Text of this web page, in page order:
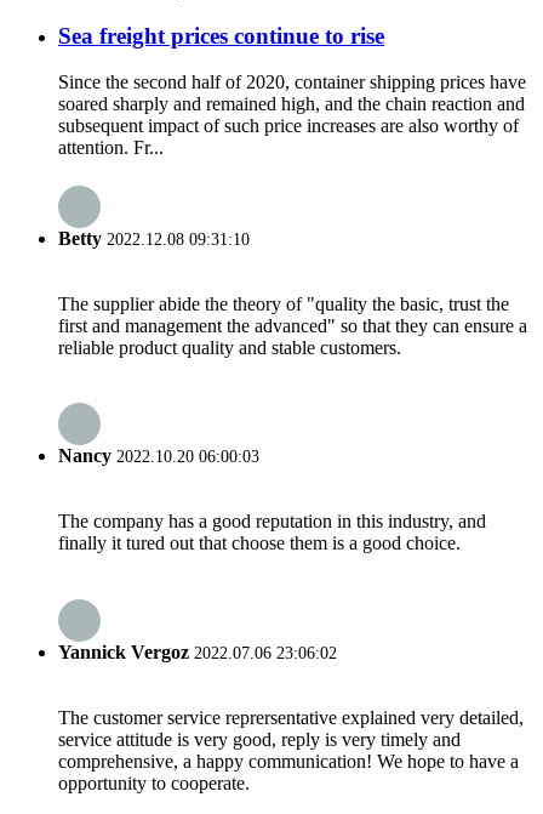
Sea freight prices continue to rise
Since the second half of 2020, container shipping prices have
soared sharply and remained high, and the chain reaction and
subsequent impact of such price increases are also worthy of
attention. Fr...
Betty 2022.12.08 09:31:10
The supplier abide the theory of "quality the basic, trust the
first and management the advanced" so that they can ensure a
reliable product quality and stable customers.
Nancy 2022.10.20 06:00:03
The company has a good reputation in this industry, and
finally it tured out that choose them is a good choice.
Yannick Vergoz 2022.07.06 23:06:02
The customer service reprersentative explained very detailed,
service attitude is very good, reply is very timely and
comprehensive, a happy communication! We hope to have a
opportunity to cooperate.